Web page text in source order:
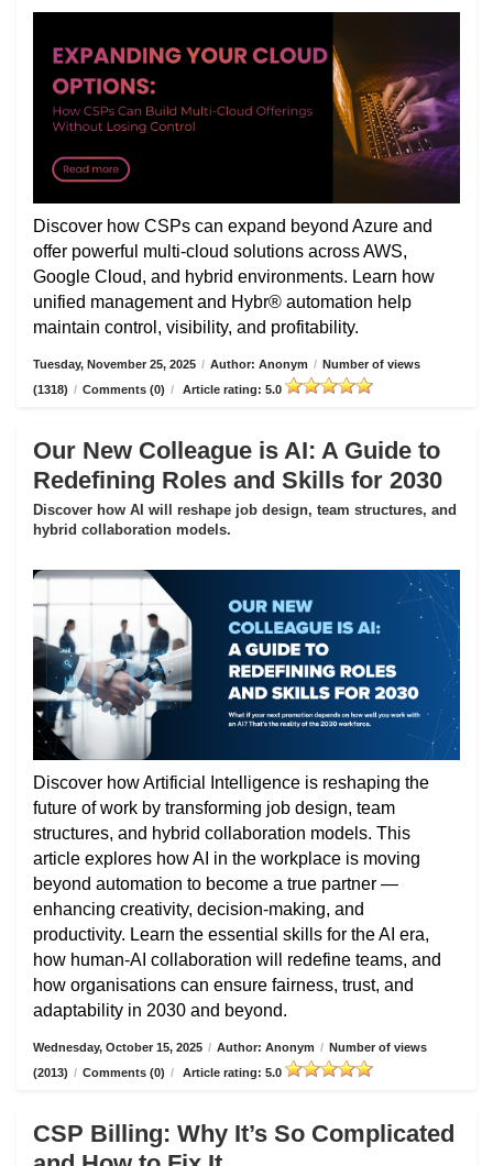
Discover how CSPs can expand beyond Azure and
offer powerful multi-cloud solutions across AWS,
Google Cloud, and hybrid environments. Learn how
unified management and Hybr® automation help
maintain control, visibility, and profitability.
Tuesday, November 25, 2025 / Author: Anonym / Number of views
(1318) / Comments (0) / Article rating: 5.0
Our New Colleague is AI: A Guide to
Redefining Roles and Skills for 2030
Discover how AI will reshape job design, team structures, and
hybrid collaboration models.
Discover how Artificial Intelligence is reshaping the
future of work by transforming job design, team
structures, and hybrid collaboration models. This
article explores how AI in the workplace is moving
beyond automation to become a true partner —
enhancing creativity, decision-making, and
productivity. Learn the essential skills for the AI era,
how human-AI collaboration will redefine teams, and
how organisations can ensure fairness, trust, and
adaptability in 2030 and beyond.
Wednesday, October 15, 2025 / Author: Anonym / Number of views
(2013) / Comments (0) / Article rating: 5.0
CSP Billing: Why It’s So Complicated